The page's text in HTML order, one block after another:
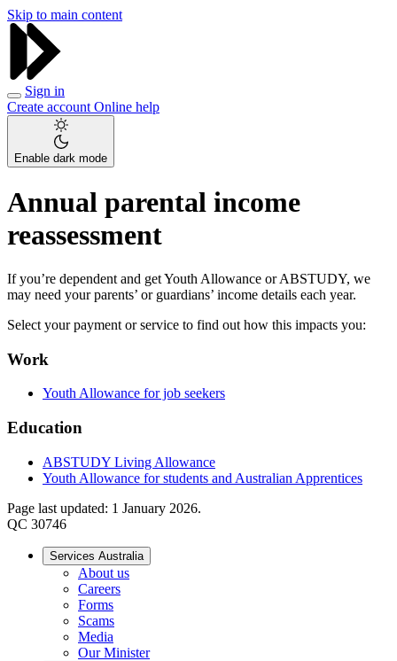
Skip to main content
Sign in
Create account Online help
Enable dark mode
Annual parental income
reassessment
If you’re dependent and get Youth Allowance or ABSTUDY, we
may need your parents’ or guardians’ income details each year.
Select your payment or service to find out how this impacts you:
Work
Youth Allowance for job seekers
Education
ABSTUDY Living Allowance
Youth Allowance for students and Australian Apprentices
Page last updated: 1 January 2026.
QC 30746
Services Australia
About us
Careers
Forms
Scams
Media
Our Minister